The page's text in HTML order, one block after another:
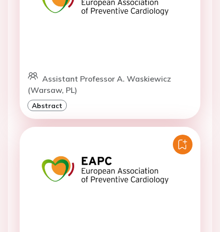
Assistant Professor A. Waskiewicz
(Warsaw, PL)
Abstract